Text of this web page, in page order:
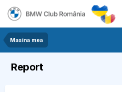
Masina mea
Report